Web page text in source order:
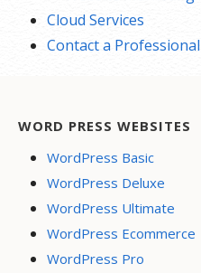
Cloud Services
Contact a Professional
WORD PRESS WEBSITES
WordPress Basic
WordPress Deluxe
WordPress Ultimate
WordPress Ecommerce
WordPress Pro